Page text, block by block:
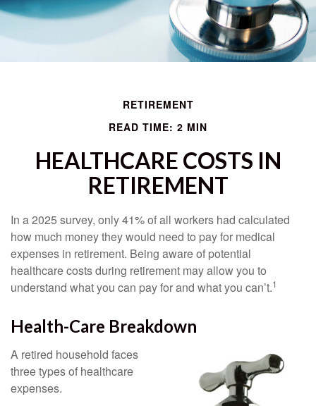
RETIREMENT
READ TIME: 2 MIN
HEALTHCARE COSTS IN
RETIREMENT
In a 2025 survey, only 41% of all workers had calculated
how much money they would need to pay for medical
expenses in retirement. Being aware of potential
healthcare costs during retirement may allow you to
understand what you can pay for and what you can’t.1
Health-Care Breakdown
A retired household faces
three types of healthcare
expenses.